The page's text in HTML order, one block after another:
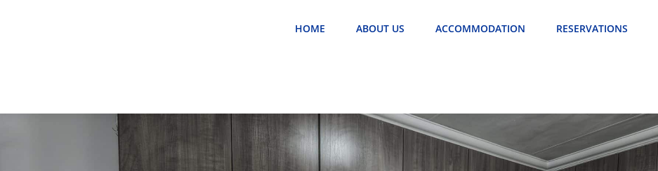
HOME ABOUT US ACCOMMODATION RESERVATIONS